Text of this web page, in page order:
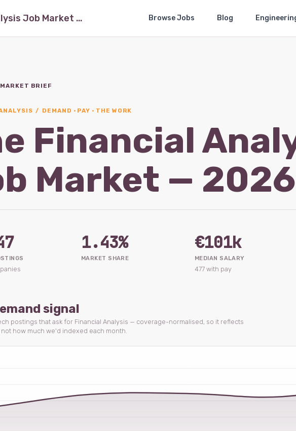
The Financial Analysis Job Market — 2026-05 Browse Jobs Blog
BRIEF
/ DEMAND · PAY · THE WORK
Financial
Market —
1.43%
MARKET SHARE
€101k
MEDIAN SALARY
477 with pay
signal
postings that ask for Financial Analysis — coverage-normalised, so it reflects
not how much we'd indexed each month.